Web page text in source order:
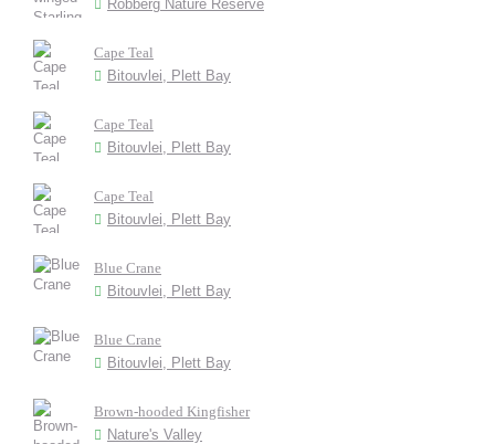
Robberg Nature Reserve
Cape Teal
Bitouvlei, Plett Bay
Cape Teal
Bitouvlei, Plett Bay
Cape Teal
Bitouvlei, Plett Bay
Blue Crane
Bitouvlei, Plett Bay
Blue Crane
Bitouvlei, Plett Bay
Brown-hooded Kingfisher
Nature's Valley